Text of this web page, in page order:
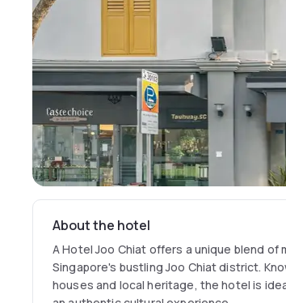
About the hotel
A Hotel Joo Chiat offers a unique blend of
Singapore's bustling Joo Chiat district.
houses and local heritage, the hotel is